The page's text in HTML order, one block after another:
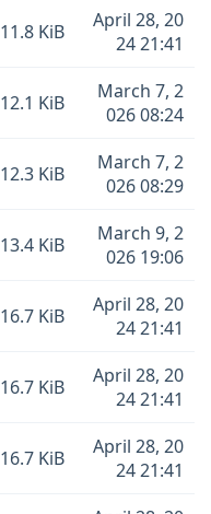
11.8 KiB
April 28, 20
24 21:41
12.1 KiB
March 7, 2
026 08:24
12.3 KiB
March 7, 2
026 08:29
13.4 KiB
March 9, 2
026 19:06
16.7 KiB
April 28, 20
24 21:41
16.7 KiB
April 28, 20
24 21:41
16.7 KiB
April 28, 20
24 21:41